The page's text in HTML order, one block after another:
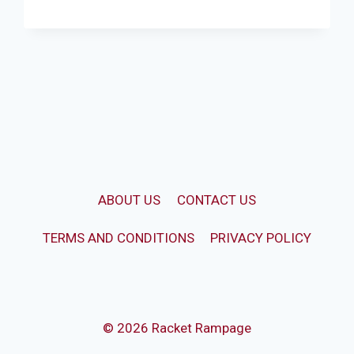
ABOUT US CONTACT US
TERMS AND CONDITIONS PRIVACY POLICY
© 2026 Racket Rampage